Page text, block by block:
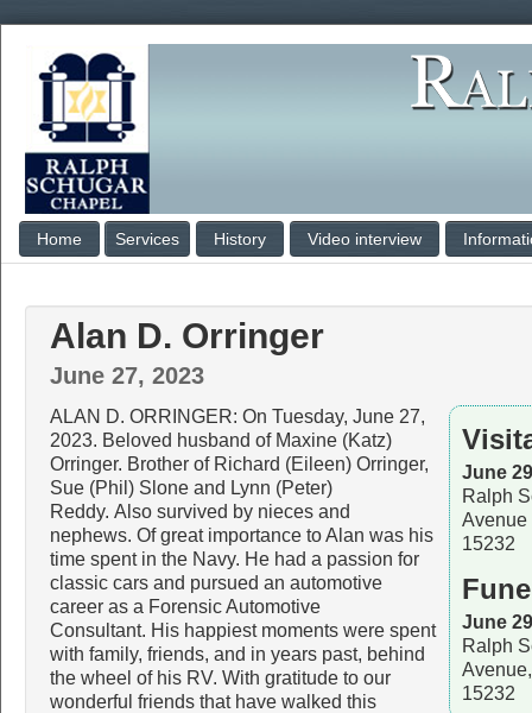
Home Services History Video interview
Alan D. Orringer
June 27, 2023
June
Ralph
Avenue
15232
June
Ralph
15232
ALAN D. ORRINGER: On Tuesday, June 27,
2023. Beloved husband of Maxine (Katz)
Orringer. Brother of Richard (Eileen) Orringer,
Sue (Phil) Slone and Lynn (Peter)
Reddy. Also survived by nieces and
nephews. Of great importance to Alan was his
time spent in the Navy. He had a passion for
classic cars and pursued an automotive
career as a Forensic Automotive
Consultant. His happiest moments were spent
with family, friends, and in years past, behind
the wheel of his RV. With gratitude to our
wonderful friends that have walked this